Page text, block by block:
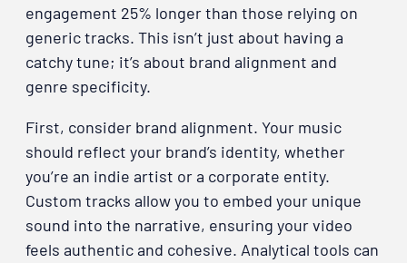
engagement 25% longer than those relying on
generic tracks. This isn’t just about having a
catchy tune; it’s about brand alignment and
genre specificity.
First, consider brand alignment. Your music
should reflect your brand’s identity, whether
you’re an indie artist or a corporate entity.
Custom tracks allow you to embed your unique
sound into the narrative, ensuring your video
feels authentic and cohesive. Analytical tools can